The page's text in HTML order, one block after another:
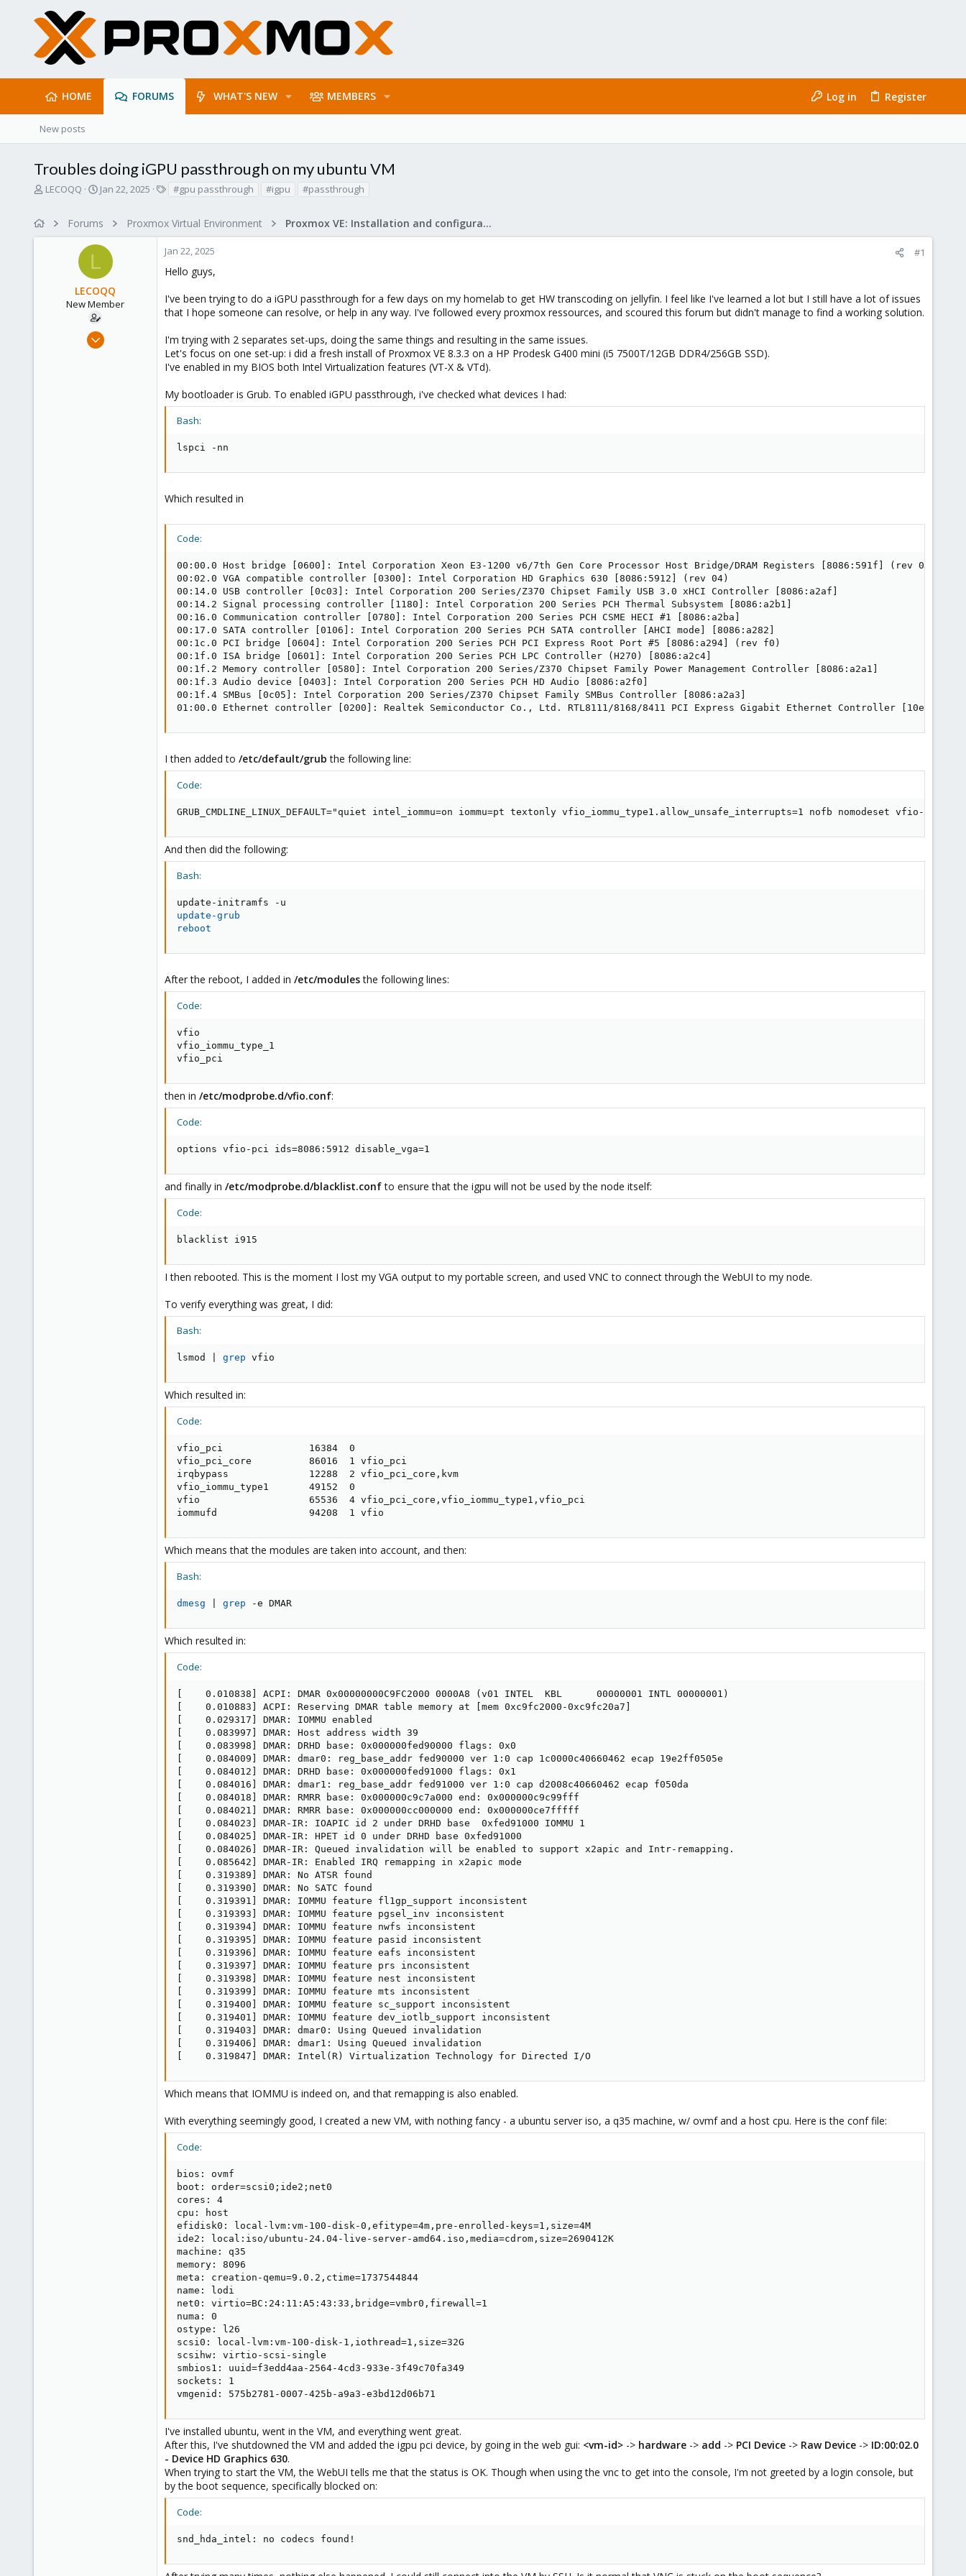
HOME FORUMS WHAT'S NEW MEMBERS Log in Register
New posts
Troubles doing iGPU passthrough on my ubuntu VM
T
a
LECOQQ
S
r
t
a
t
e
Jan 22, 2025
s
#gpu passthrough #igpu #passthrough
Forums Proxmox Virtual Environment Proxmox VE: Installation and configuration
L
LECOQQ
New Member
Jun 21, 2024
Jan 22, 2025 #1
Hello guys,
I've been trying to do a iGPU passthrough for a few days on my homelab to get HW transcoding on jellyfin. I feel like I've learned a lot but I still have a lot of issues
that I hope someone can resolve, or help in any way. I've followed every proxmox ressources, and scoured this forum but didn't manage to find a working solution.
I'm trying with 2 separates set-ups, doing the same things and resulting in the same issues.
Let's focus on one set-up: i did a fresh install of Proxmox VE 8.3.3 on a HP Prodesk G400 mini (i5 7500T/12GB DDR4/256GB SSD).
I've enabled in my BIOS both Intel Virtualization features (VT-X & VTd).
My bootloader is Grub. To enabled iGPU passthrough, i've checked what devices I had:
Bash:
lspci -nn
Which resulted in
Code:
00:00.0 Host bridge [0600]: Intel Corporation Xeon E3-1200 v6/7th Gen Core Processor Host Bridge/DRAM Registers [8086:591f] (rev 05)
00:02.0 VGA compatible controller [0300]: Intel Corporation HD Graphics 630 [8086:5912] (rev 04)
00:14.0 USB controller [0c03]: Intel Corporation 200 Series/Z370 Chipset Family USB 3.0 xHCI Controller [8086:a2af]
00:14.2 Signal processing controller [1180]: Intel Corporation 200 Series PCH Thermal Subsystem [8086:a2b1]
00:16.0 Communication controller [0780]: Intel Corporation 200 Series PCH CSME HECI #1 [8086:a2ba]
00:17.0 SATA controller [0106]: Intel Corporation 200 Series PCH SATA controller [AHCI mode] [8086:a282]
00:1c.0 PCI bridge [0604]: Intel Corporation 200 Series PCH PCI Express Root Port #5 [8086:a294] (rev f0)
00:1f.0 ISA bridge [0601]: Intel Corporation 200 Series PCH LPC Controller (H270) [8086:a2c4]
00:1f.2 Memory controller [0580]: Intel Corporation 200 Series/Z370 Chipset Family Power Management Controller [8086:a2a1]
00:1f.3 Audio device [0403]: Intel Corporation 200 Series PCH HD Audio [8086:a2f0]
00:1f.4 SMBus [0c05]: Intel Corporation 200 Series/Z370 Chipset Family SMBus Controller [8086:a2a3]
01:00.0 Ethernet controller [0200]: Realtek Semiconductor Co., Ltd. RTL8111/8168/8411 PCI Express Gigabit Ethernet Controller
I then added to /etc/default/grubthe following line:
Code:
GRUB_CMDLINE_LINUX_DEFAULT="quiet intel_iommu=on iommu=pt textonly vfio_iommu_type1.allow_unsafe_interrupts=1 nofb nomodeset
And then did the following:
Bash:
update-grub
reboot
After the reboot, I added in /etc/modulesthe following lines:
Code:
vfio
vfio_iommu_type_1
vfio_pci
then in /etc/modprobe.d/vfio.conf:
Code:
options vfio-pci ids=8086:5912 disable_vga=1
and finally in /etc/modprobe.d/blacklist.confto ensure that the igpu will not be used by the node itself:
Code:
blacklist i915
I then rebooted. This is the moment I lost my VGA output to my portable screen, and used VNC to connect through the WebUI to my node.
To verify everything was great, I did:
Bash:
lsmod grep vfio
Which resulted in:
Code:
vfio_pci               16384  0
vfio_pci_core          86016  1 vfio_pci
irqbypass              12288  2 vfio_pci_core,kvm
vfio_iommu_type1       49152  0
vfio                   65536  4 vfio_pci_core,vfio_iommu_type1,vfio_pci
iommufd                94208  1 vfio
Which means that the modules are taken into account, and then:
Bash:
dmesg grep -e DMAR
Which resulted in:
Code:
[    0.010838] ACPI: DMAR 0x00000000C9FC2000 0000A8 (v01 INTEL  KBL      00000001 INTL 00000001)
[    0.010883] ACPI: Reserving DMAR table memory at [mem 0xc9fc2000-0xc9fc20a7]
[    0.029317] DMAR: IOMMU enabled
[    0.083997] DMAR: Host address width 39
[    0.083998] DMAR: DRHD base: 0x000000fed90000 flags: 0x0
[    0.084009] DMAR: dmar0: reg_base_addr fed90000 ver 1:0 cap 1c0000c40660462 ecap 19e2ff0505e
[    0.084012] DMAR: DRHD base: 0x000000fed91000 flags: 0x1
[    0.084016] DMAR: dmar1: reg_base_addr fed91000 ver 1:0 cap d2008c40660462 ecap f050da
[    0.084018] DMAR: RMRR base: 0x000000c9c7a000 end: 0x000000c9c99fff
[    0.084021] DMAR: RMRR base: 0x000000cc000000 end: 0x000000ce7fffff
[    0.084023] DMAR-IR: IOAPIC id 2 under DRHD base  0xfed91000 IOMMU 1
[    0.084025] DMAR-IR: HPET id 0 under DRHD base 0xfed91000
[    0.084026] DMAR-IR: Queued invalidation will be enabled to support x2apic and Intr-remapping.
[    0.085642] DMAR-IR: Enabled IRQ remapping in x2apic mode
[    0.319389] DMAR: No ATSR found
[    0.319390] DMAR: No SATC found
[    0.319391] DMAR: IOMMU feature fl1gp_support inconsistent
[    0.319393] DMAR: IOMMU feature pgsel_inv inconsistent
[    0.319394] DMAR: IOMMU feature nwfs inconsistent
[    0.319395] DMAR: IOMMU feature pasid inconsistent
[    0.319396] DMAR: IOMMU feature eafs inconsistent
[    0.319397] DMAR: IOMMU feature prs inconsistent
[    0.319398] DMAR: IOMMU feature nest inconsistent
[    0.319399] DMAR: IOMMU feature mts inconsistent
[    0.319400] DMAR: IOMMU feature sc_support inconsistent
[    0.319401] DMAR: IOMMU feature dev_iotlb_support inconsistent
[    0.319403] DMAR: dmar0: Using Queued invalidation
[    0.319406] DMAR: dmar1: Using Queued invalidation
[    0.319847] DMAR: Intel(R) Virtualization Technology for Directed I/O
Which means that IOMMU is indeed on, and that remapping is also enabled.
With everything seemingly good, I created a new VM, with nothing fancy - a ubuntu server iso, a q35 machine, w/ ovmf and a host cpu. Here is the conf file:
Code:
bios: ovmf
boot: order=scsi0;ide2;net0
cores: 4
cpu: host
efidisk0: local-lvm:vm-100-disk-0,efitype=4m,pre-enrolled-keys=1,size=4M
ide2: local:iso/ubuntu-24.04-live-server-amd64.iso,media=cdrom,size=2690412K
machine: q35
memory: 8096
meta: creation-qemu=9.0.2,ctime=1737544844
name: lodi
net0: virtio=BC:24:11:A5:43:33,bridge=vmbr0,firewall=1
numa: 0
ostype: l26
scsi0: local-lvm:vm-100-disk-1,iothread=1,size=32G
scsihw: virtio-scsi-single
smbios1: uuid=f3edd4aa-2564-4cd3-933e-3f49c70fa349
sockets: 1
vmgenid: 575b2781-0007-425b-a9a3-e3bd12d06b71
I've installed ubuntu, went in the VM, and everything went great.
After this, I've shutdowned the VM and added the igpu pci device, by going in the web gui: <vm-id> -> hardware -> add -> PCI Device -> Raw Device -> ID:00:02.0
- Device HD Graphics 630.
When trying to start the VM, the WebUI tells me that the status is OK. Though when using the vnc to get into the console, I'm not greeted by a login console, but
by the boot sequence, specifically blocked on:
Code:
snd_hda_intel: no codecs found!